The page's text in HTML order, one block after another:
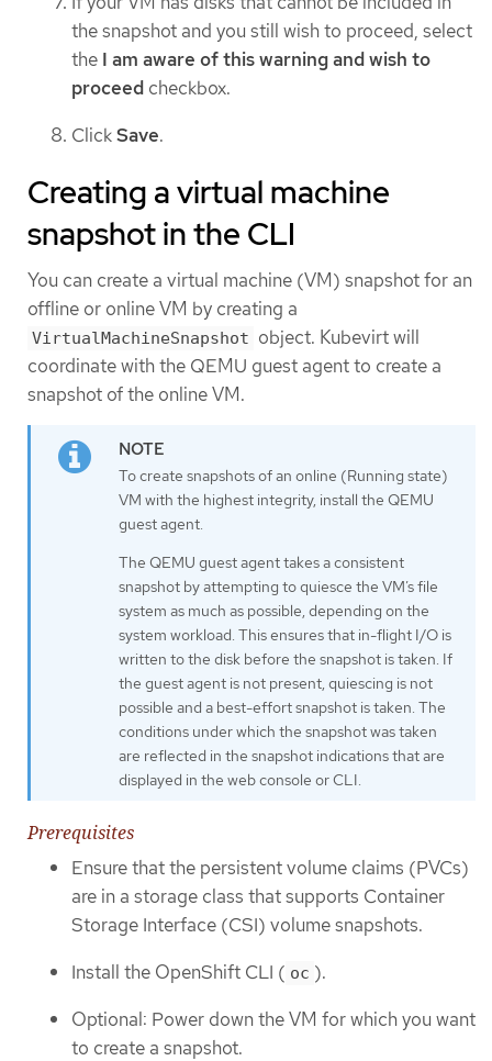
the snapshot and you still wish to proceed, select
the I am aware of this warning and wish to
proceed checkbox.
ClickSave.
Creating a virtual machine
snapshot in the CLI
You can create a virtual machine (VM) snapshot for an
offline or online VM by creating a
VirtualMachineSnapshot object. Kubevirt will
coordinate with the QEMU guest agent to create a
snapshot of the online VM.
To create snapshots of an online (Running state)
VM with the highest integrity, install the QEMU
guest agent.
The QEMU guest agent takes a consistent
snapshot by attempting to quiesce the VM’s file
system as much as possible, depending on the
system workload. This ensures that in-flight I/O is
written to the disk before the snapshot is taken. If
the guest agent is not present, quiescing is not
possible and a best-effort snapshot is taken. The
conditions under which the snapshot was taken
are reflected in the snapshot indications that are
displayed in the web console or CLI.
Prerequisites
Ensure that the persistent volume claims (PVCs)
are in a storage class that supports Container
Storage Interface (CSI) volume snapshots.
Install the OpenShift CLI ( oc ).
Optional: Power down the VM for which you want
to create a snapshot.